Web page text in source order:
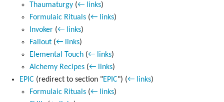
Thaumaturgy (← links)
Formulaic Rituals (← links)
Invoker (← links)
Fallout (← links)
Elemental Touch (← links)
Alchemy Recipes (← links)
EPIC (redirect to section "EPIC") (← links)
Formulaic Rituals (← links)